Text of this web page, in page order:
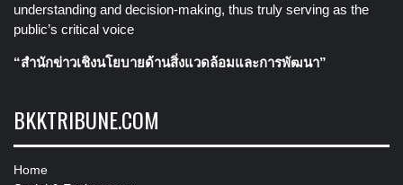
understanding and decision-making, thus truly serving as the
public’s critical voice
“สำนักข่าวเชิงนโยบายด้านสิ่งแวดล้อมและการพัฒนา”
BKKTRIBUNE.COM
Home